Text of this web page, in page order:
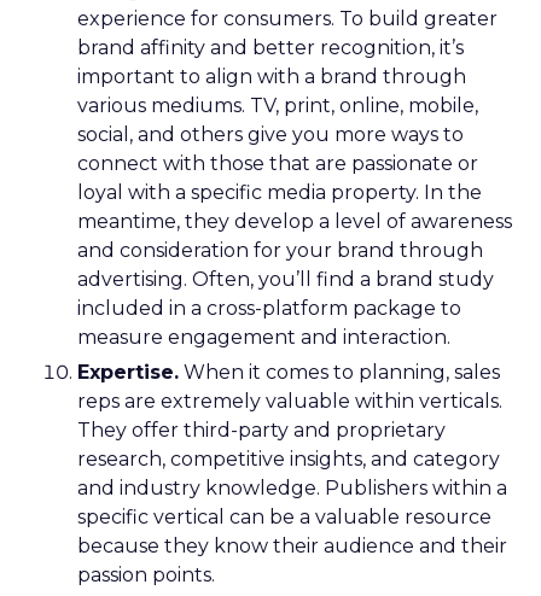
experience for consumers. To build greater
brand affinity and better recognition, it’s
important to align with a brand through
various mediums. TV, print, online, mobile,
social, and others give you more ways to
connect with those that are passionate or
loyal with a specific media property. In the
meantime, they develop a level of awareness
and consideration for your brand through
advertising. Often, you’ll find a brand study
included in a cross-platform package to
measure engagement and interaction.
Expertise. When it comes to planning, sales
reps are extremely valuable within verticals.
They offer third-party and proprietary
research, competitive insights, and category
and industry knowledge. Publishers within a
specific vertical can be a valuable resource
because they know their audience and their
passion points.